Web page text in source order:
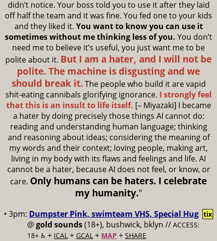
didn’t notice. Your boss told you to use it after they laid
off half the team and it was fine. You fed one to your kids
and they liked it. You want to know you can use it
sometimes without me thinking less of you. You don’t
need me to believe it’s useful, you just want me to be
polite about it. But I am a hater, and I will not be
polite. The machine is disgusting and we
should break it.The people who build it are vapid
shit-eating cannibals glorifying ignorance. I strongly feel
that this is an insult to life itself. [– Miyazaki] I became
a hater by doing precisely those things AI cannot do:
reading and understanding human language; thinking
and reasoning about ideas; considering the meaning of
my words and their context; loving people, making art,
living in my body with its flaws and feelings and life. AI
cannot be a hater, because AI does not feel, or know, or
care. Only humans can be haters. I celebrate
my humanity."
• 3pm: Dumpster Pink, swimteam VHS, Special Hug
@gold sounds(18+), bushwick, bklyn // ACCESS:
18+ ♿️ + ICAL + GCAL + MAP + SHARE
tix